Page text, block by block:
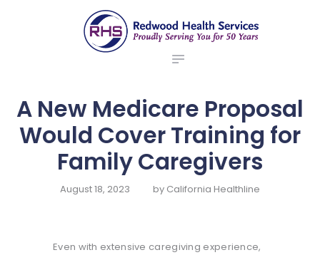
redwood health services
Medical Benefit Plans
ABOUT US
BROKERS
NEWS
CONTACTS
A New Medicare Proposal
Would Cover Training for
Family Caregivers
August 18, 2023 by California Healthline
Even with extensive caregiving experience,